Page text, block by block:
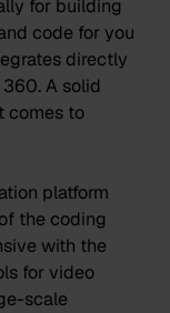
for building
code for you
directly
A solid
comes to
platform
the coding
with the
for video
scale